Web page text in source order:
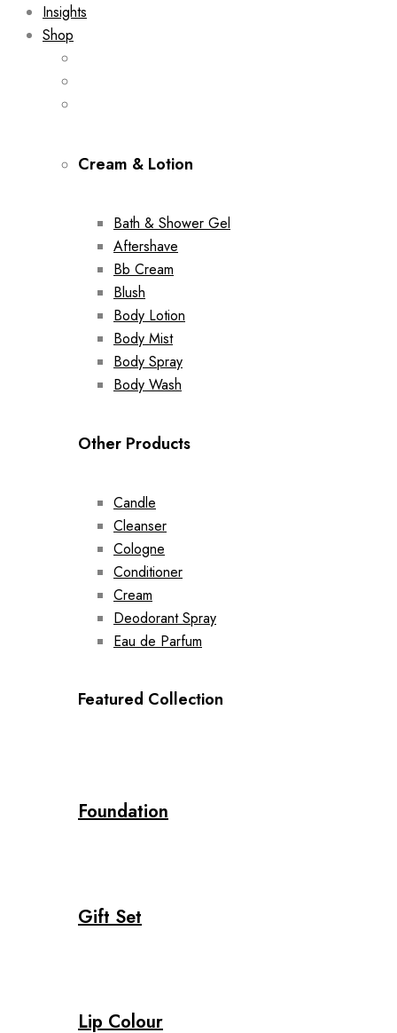
Insights
Shop
Cream & Lotion
Bath & Shower Gel
Aftershave
Bb Cream
Blush
Body Lotion
Body Mist
Body Spray
Body Wash
Other Products
Candle
Cleanser
Cologne
Conditioner
Cream
Deodorant Spray
Eau de Parfum
Featured Collection
Foundation
Gift Set
Lip Colour